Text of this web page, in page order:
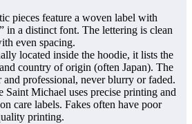
pieces feature a woven label with
a distinct font. The lettering is clean
even spacing.
located inside the hoodie, it lists the
country of origin (often Japan). The
and professional, never blurry or faded.
Saint Michael uses precise printing and
care labels. Fakes often have poor
printing.